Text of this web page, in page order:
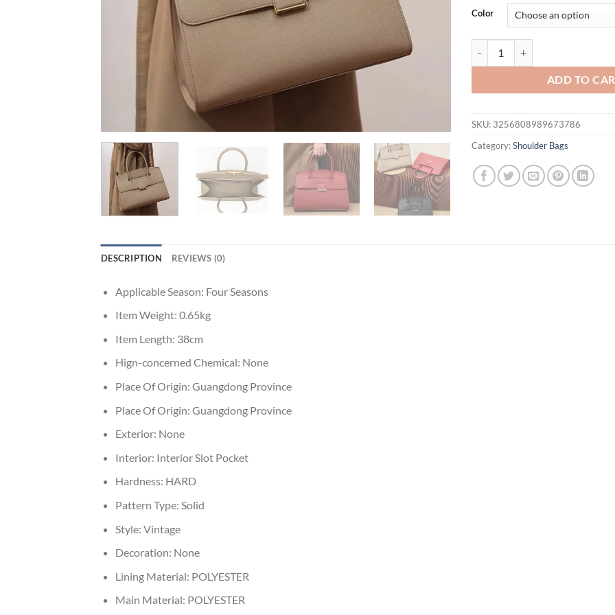
was:
$68.65.
is:
Color
ADD TO
SKU: 3256808989673786
Category:Shoulder Bags
DESCRIPTION REVIEWS (0)
Applicable Season: Four Seasons
Item Weight: 0.65kg
Item Length: 38cm
Hign-concerned Chemical: None
Place Of Origin: Guangdong Province
Place Of Origin: Guangdong Province
Exterior: None
Interior: Interior Slot Pocket
Hardness: HARD
Pattern Type: Solid
Style: Vintage
Decoration: None
Lining Material: POLYESTER
Main Material: POLYESTER